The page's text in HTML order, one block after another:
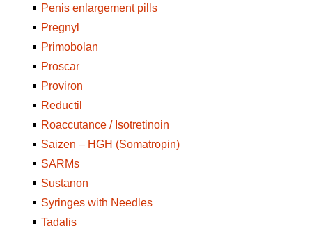
Penis enlargement pills
Pregnyl
Primobolan
Proscar
Proviron
Reductil
Roaccutance / Isotretinoin
Saizen – HGH (Somatropin)
SARMs
Sustanon
Syringes with Needles
Tadalis